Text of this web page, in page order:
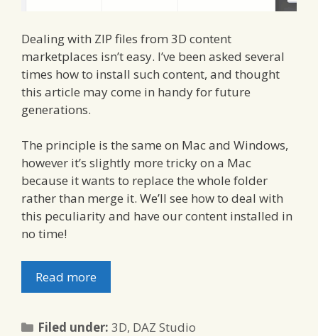
Dealing with ZIP files from 3D content
marketplaces isn’t easy. I’ve been asked several
times how to install such content, and thought
this article may come in handy for future
generations.
The principle is the same on Mac and Windows,
however it’s slightly more tricky on a Mac
because it wants to replace the whole folder
rather than merge it. We’ll see how to deal with
this peculiarity and have our content installed in
no time!
Read more
Filed under:Categories
3D, DAZ Studio